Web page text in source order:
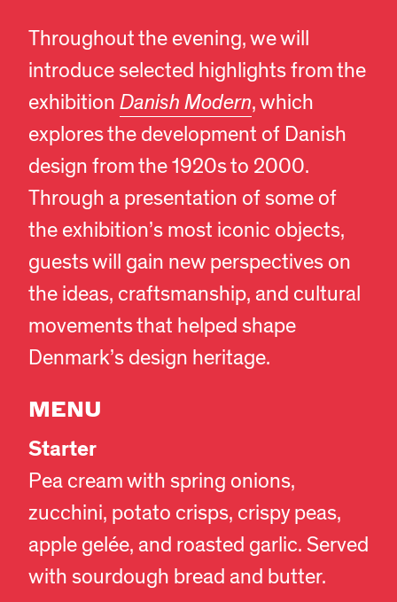
Throughout the evening, we will
introduce selected highlights from the
exhibition Danish Modern, which
explores the development of Danish
design from the 1920s to 2000.
Through a presentation of some of
the exhibition’s most iconic objects,
guests will gain new perspectives on
the ideas, craftsmanship, and cultural
movements that helped shape
Denmark’s design heritage.
MENU
Starter
Pea cream with spring onions,
zucchini, potato crisps, crispy peas,
apple gelée, and roasted garlic. Served
with sourdough bread and butter.